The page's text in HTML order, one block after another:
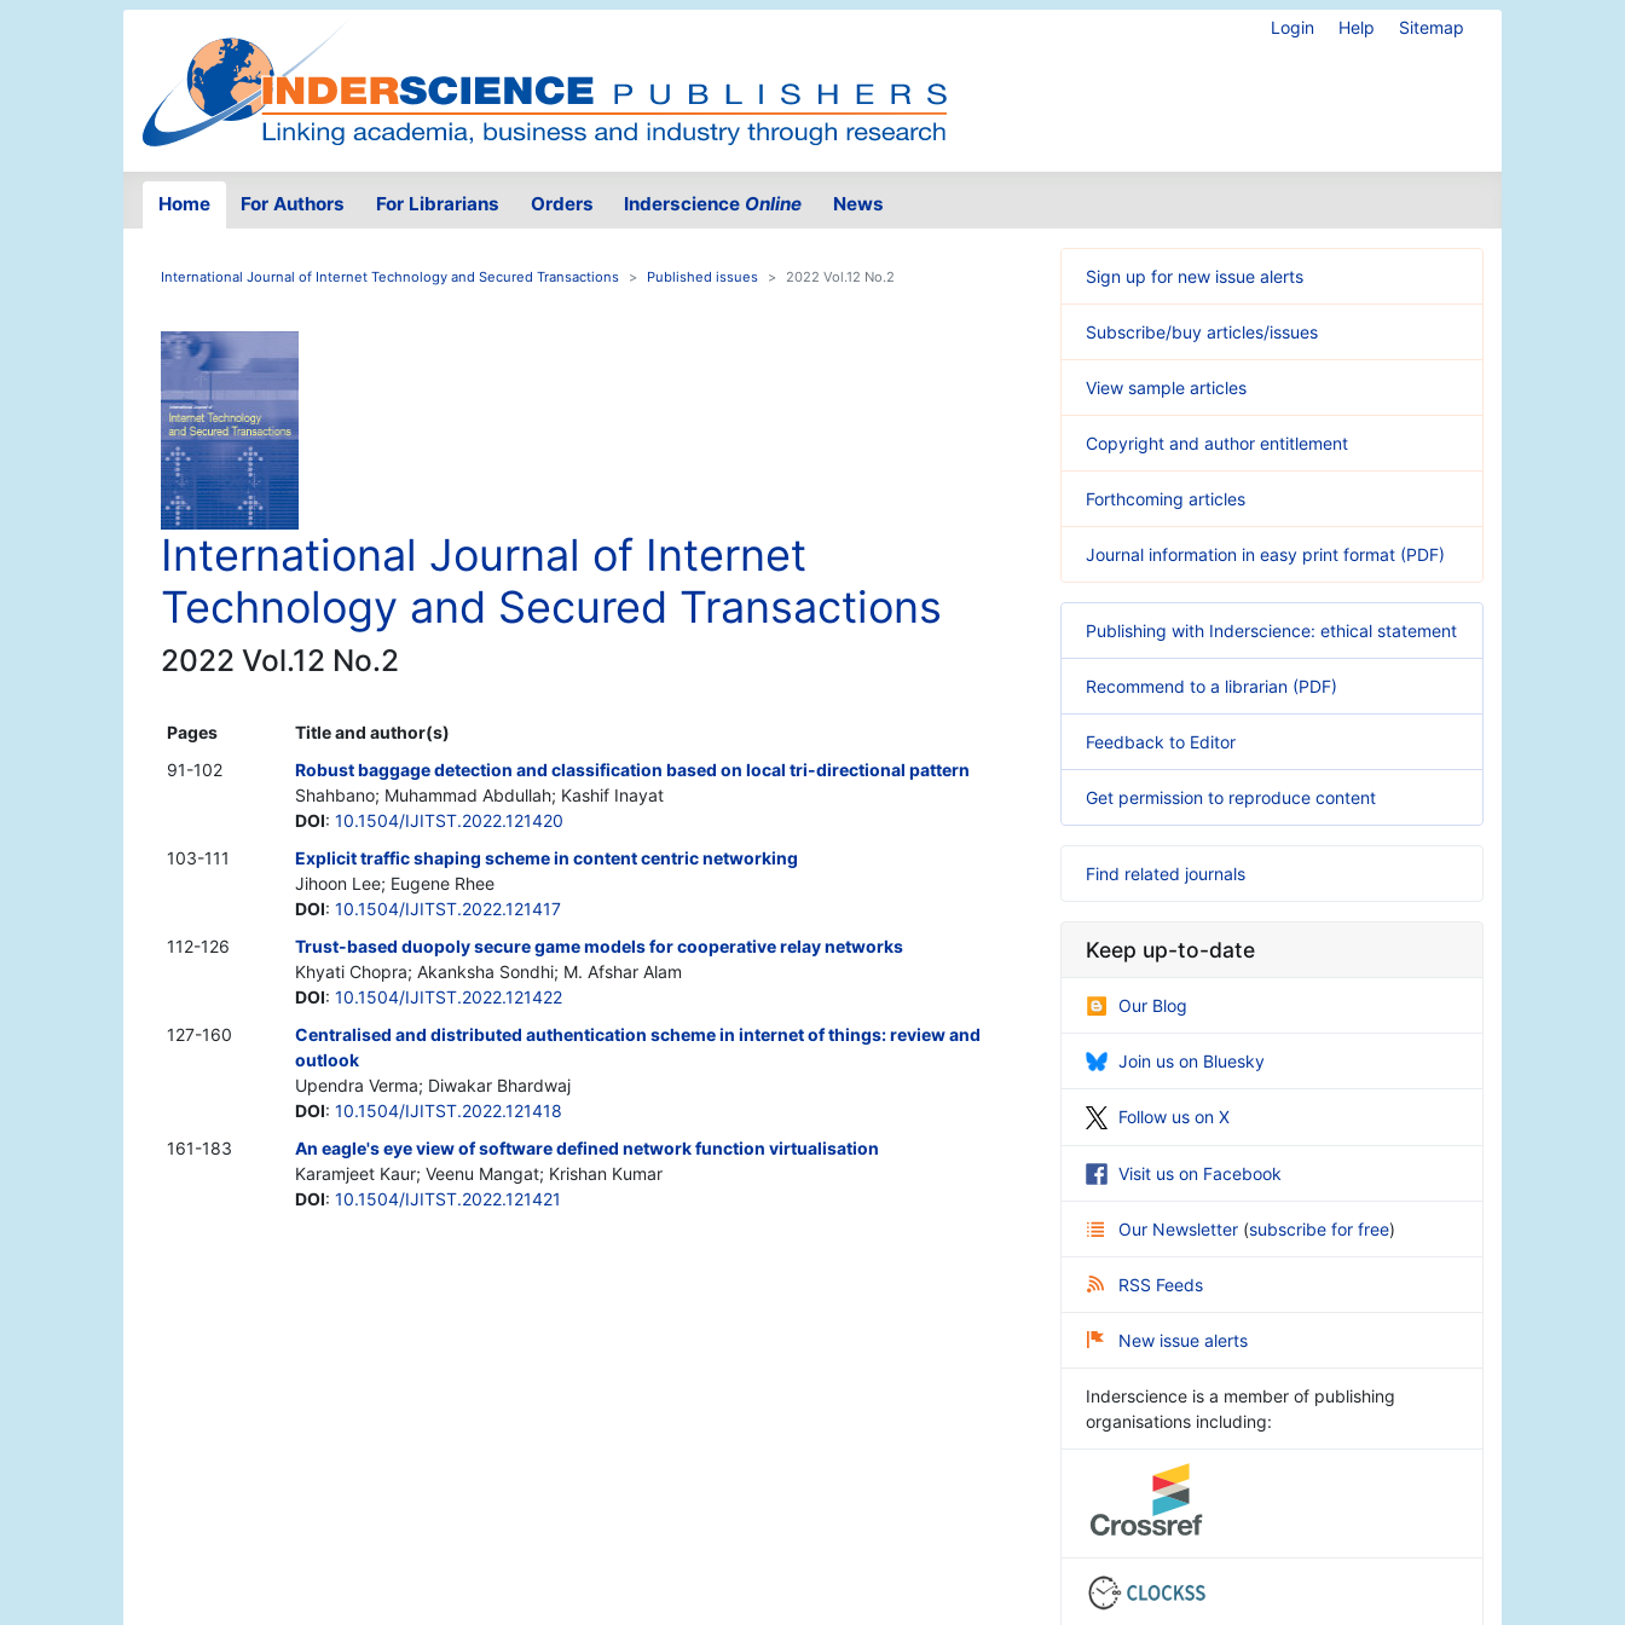
Login Help Sitemap
Home For Authors For Librarians Orders Inderscience Online News
International Journal of Internet Technology and Secured Transactions Published issues 2022 Vol.12 No.2
International Journal of Internet
Technology and Secured Transactions
2022 Vol.12 No.2
Pages
Title and author(s)
91-102
Robust baggage detection and classification based on local tri-directional pattern
Shahbano; Muhammad Abdullah; Kashif Inayat
DOI: 10.1504/IJITST.2022.121420
103-111
Explicit traffic shaping scheme in content centric networking
Jihoon Lee; Eugene Rhee
DOI: 10.1504/IJITST.2022.121417
112-126
Trust-based duopoly secure game models for cooperative relay networks
Khyati Chopra; Akanksha Sondhi; M. Afshar Alam
DOI: 10.1504/IJITST.2022.121422
127-160
Centralised and distributed authentication scheme in internet of things: review and
outlook
Upendra Verma; Diwakar Bhardwaj
DOI: 10.1504/IJITST.2022.121418
161-183
An eagle's eye view of software defined network function virtualisation
Karamjeet Kaur; Veenu Mangat; Krishan Kumar
DOI: 10.1504/IJITST.2022.121421
Sign up for new issue alerts
Subscribe/buy articles/issues
View sample articles
Copyright and author entitlement
Forthcoming articles
Journal information in easy print format (PDF)
Publishing with Inderscience: ethical statement
Recommend to a librarian (PDF)
Feedback to Editor
Get permission to reproduce content
Find related journals
Keep up-to-date
Our Blog
Join us on Bluesky
Follow us on X
Visit us on Facebook
Our Newsletter (subscribe for free)
RSS Feeds
New issue alerts
Inderscience is a member of publishing
organisations including: